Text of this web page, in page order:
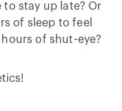
to stay up late? Or
of sleep to feel
of shut-eye?